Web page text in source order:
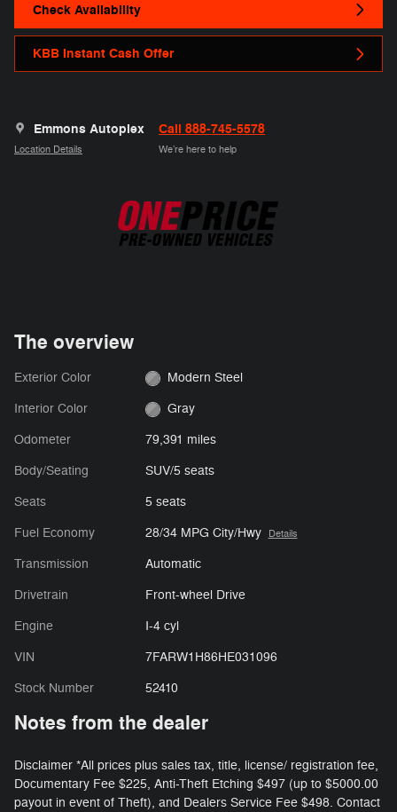
Check Availability
KBB Instant Cash Offer
Emmons Autoplex
Location Details
Call 888-745-5578
We’re here to help
The overview
Exterior Color Modern Steel
Interior Color Gray
Odometer 79,391 miles
Body/Seating SUV/5 seats
Seats 5 seats
Fuel Economy 28/34 MPG City/Hwy Details
Transmission Automatic
Drivetrain Front-wheel Drive
Engine I-4 cyl
VIN 7FARW1H86HE031096
Stock Number 52410
Notes from the dealer
Disclaimer *All prices plus sales tax, title, license/ registration fee,
Documentary Fee $225, Anti-Theft Etching $497 (up to $5000.00
payout in event of Theft), and Dealers Service Fee $498. Contact